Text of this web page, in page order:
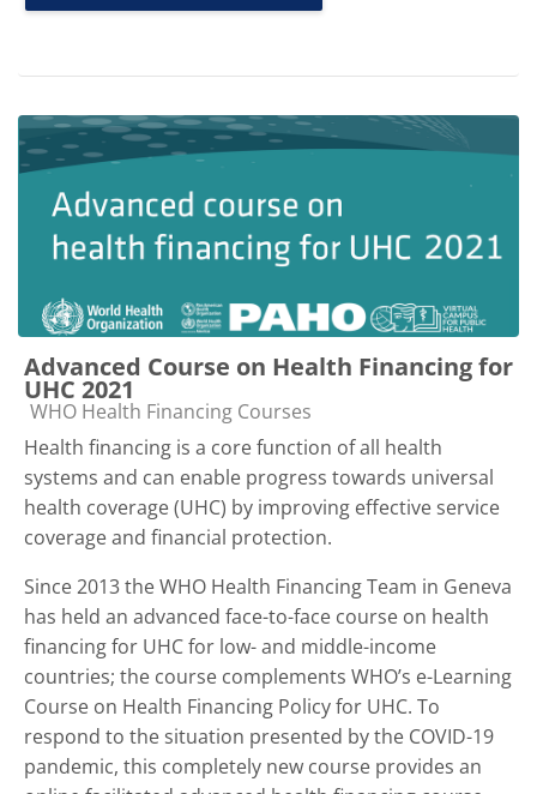
Advanced Course on Health Financing for
UHC 2021
Course category
WHO Health Financing Courses
Health financing is a core function of all health
systems and can enable progress towards universal
health coverage (UHC) by improving effective service
coverage and financial protection.
Since 2013 the WHO Health Financing Team in Geneva
has held an advanced face-to-face course on health
financing for UHC for low- and middle-income
countries; the course complements WHO’s e-Learning
Course on Health Financing Policy for UHC. To
respond to the situation presented by the COVID-19
pandemic, this completely new course provides an